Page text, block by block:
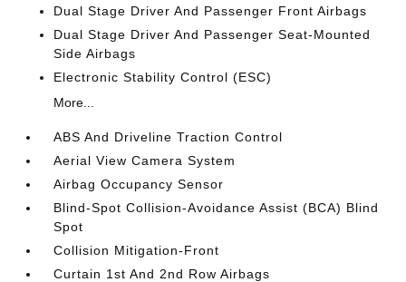
Dual Stage Driver And Passenger Front Airbags
Dual Stage Driver And Passenger Seat-Mounted
Side Airbags
Electronic Stability Control (ESC)
More...
ABS And Driveline Traction Control
Aerial View Camera System
Airbag Occupancy Sensor
Blind-Spot Collision-Avoidance Assist (BCA) Blind
Spot
Collision Mitigation-Front
Curtain 1st And 2nd Row Airbags